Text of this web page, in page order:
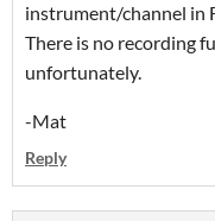
instrument/channel in
There is no recording
unfortunately.
-Mat
Reply